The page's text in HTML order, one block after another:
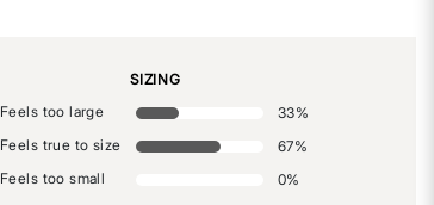
SIZING
Feels too large
33%
Feels true to size
67%
Feels too small
0%